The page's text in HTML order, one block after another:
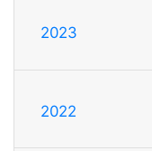
2023
2022